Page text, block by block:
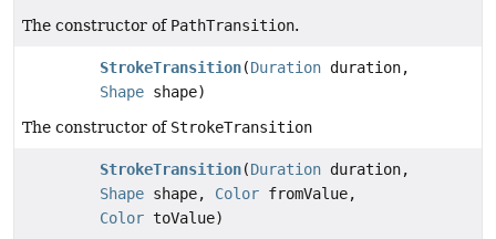
The constructor of PathTransition.
StrokeTransition(Duration duration,
Shape shape)
The constructor of StrokeTransition
StrokeTransition(Duration duration,
Shape shape, Color fromValue,
Color toValue)